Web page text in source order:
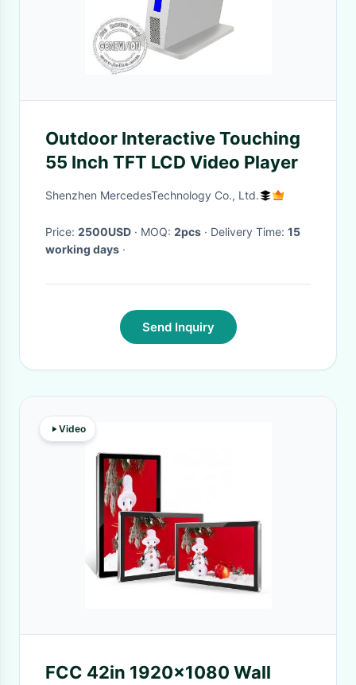
Outdoor Interactive Touching
55 Inch TFT LCD Video Player
Shenzhen MercedesTechnology Co., Ltd.
Price: 2500USD · MOQ: 2pcs · Delivery Time: 15
working days ·
Send Inquiry
Video
FCC 42in 1920x1080 Wall